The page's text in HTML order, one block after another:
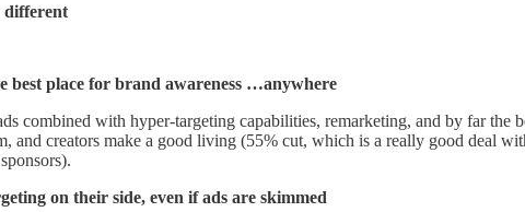
different
best place for brand awareness …anywhere
combined with hyper-targeting capabilities, remarketing, and by far the
and creators make a good living (55% cut, which is a really good deal
on their side, even if ads are skimmed